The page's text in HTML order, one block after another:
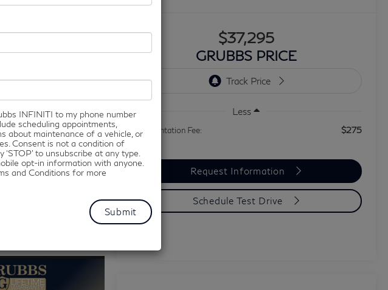
INFINITI to my phone number
scheduling appointments,
about maintenance of a vehicle, or
Consent is not a condition of
to unsubscribe at any type.
opt-in information with anyone.
and Conditions for more
$37,295
GRUBBS PRICE
Less
Documentation Fee: $275
Request Information
Schedule Test Drive